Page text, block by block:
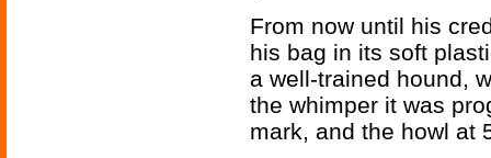
From now until his
his bag in its soft
a well-trained hound,
the whimper it was
mark, and the howl at